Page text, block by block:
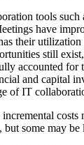
tools such
have
their
still
accounted for
and capital
of IT
incremental
some may be